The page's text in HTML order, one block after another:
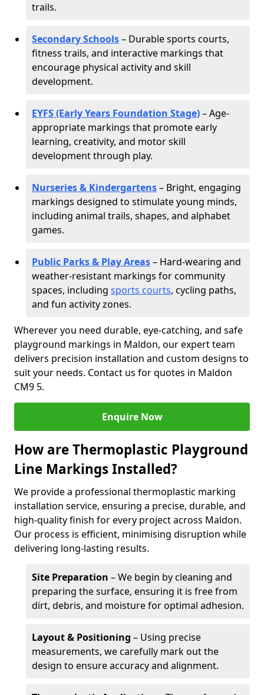
trails.
Secondary Schools– Durable sports courts,
fitness trails, and interactive markings that
encourage physical activity and skill
development.
EYFS (Early Years Foundation Stage)– Age-
appropriate markings that promote early
learning, creativity, and motor skill
development through play.
Nurseries & Kindergartens– Bright, engaging
markings designed to stimulate young minds,
including animal trails, shapes, and alphabet
games.
Public Parks & Play Areas– Hard-wearing and
weather-resistant markings for community
spaces, including sports courts, cycling paths,
and fun activity zones.
Wherever you need durable, eye-catching, and safe
playground markings in Maldon, our expert team
delivers precision installation and custom designs to
suit your needs. Contact us for quotes in Maldon
CM9 5.
Enquire Now
How are Thermoplastic Playground
Line Markings Installed?
We provide a professional thermoplastic marking
installation service, ensuring a precise, durable, and
high-quality finish for every project across Maldon.
Our process is efficient, minimising disruption while
delivering long-lasting results.
Site Preparation – We begin by cleaning and
preparing the surface, ensuring it is free from
dirt, debris, and moisture for optimal adhesion.
Layout & Positioning – Using precise
measurements, we carefully mark out the
design to ensure accuracy and alignment.